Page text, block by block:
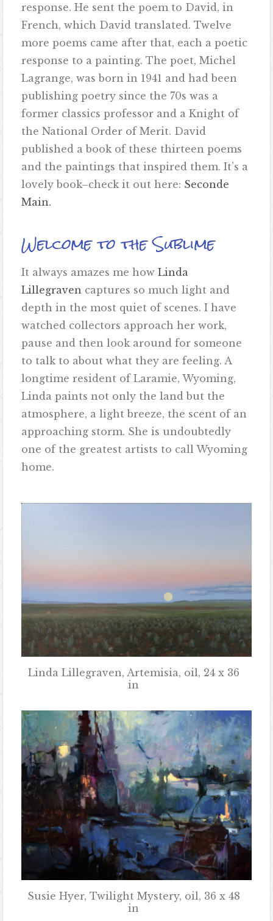
response. He sent the poem to David, in
French, which David translated. Twelve
more poems came after that, each a poetic
response to a painting. The poet, Michel
Lagrange, was born in 1941 and had been
publishing poetry since the 70s was a
former classics professor and a Knight of
the National Order of Merit. David
published a book of these thirteen poems
and the paintings that inspired them. It’s a
lovely book–check it out here: Seconde
Main.
Welcome to the Sublime
It always amazes me howLinda
Lillegraven captures so much light and
depth in the most quiet of scenes. I have
watched collectors approach her work,
pause and then look around for someone
to talk to about what they are feeling. A
longtime resident of Laramie, Wyoming,
Linda paints not only the land but the
atmosphere, a light breeze, the scent of an
approaching storm. She is undoubtedly
one of the greatest artists to call Wyoming
home.
Linda Lillegraven, Artemisia, oil, 24 x 36
in
Susie Hyer, Twilight Mystery, oil, 36 x 48
in